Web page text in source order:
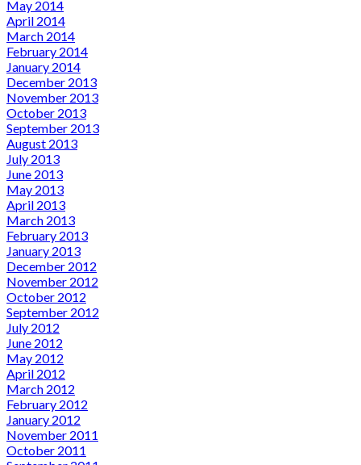
May 2014
April 2014
March 2014
February 2014
January 2014
December 2013
November 2013
October 2013
September 2013
August 2013
July 2013
June 2013
May 2013
April 2013
March 2013
February 2013
January 2013
December 2012
November 2012
October 2012
September 2012
July 2012
June 2012
May 2012
April 2012
March 2012
February 2012
January 2012
November 2011
October 2011